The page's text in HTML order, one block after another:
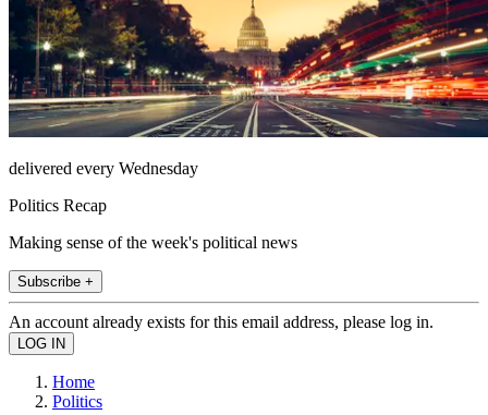
delivered every Wednesday
Politics Recap
Making sense of the week's political news
Subscribe +
An account already exists for this email address, please log in.
Home
Politics